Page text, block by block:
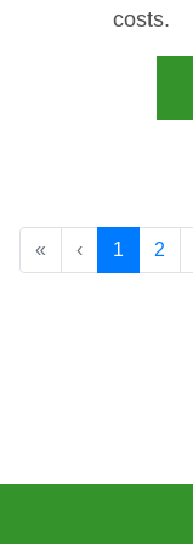
costs.
« ‹ 1 2